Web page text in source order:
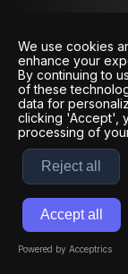
We use cookies
enhance your
By continuing to
of these
data for
clicking 'Accept',
processing of
Reject all
Accept all
Powered by Acceptrics